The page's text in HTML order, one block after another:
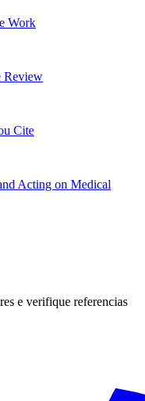
Work
Review
Cite
Acting on Medical
e verifique referencias